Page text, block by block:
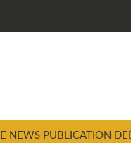
NEWS PUBLICATION